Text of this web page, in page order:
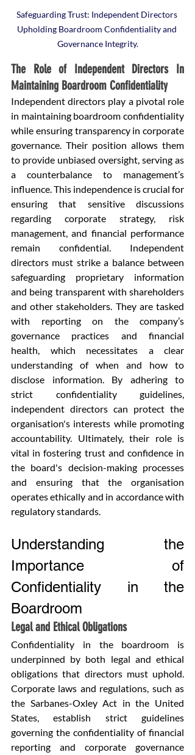
Safeguarding Trust: Independent Directors
Upholding Boardroom Confidentiality and
Governance Integrity.
The Role of Independent Directors In
Maintaining Boardroom Confidentiality
Independent directors play a pivotal role
in maintaining boardroom confidentiality
while ensuring transparency in corporate
governance. Their position allows them
to provide unbiased oversight, serving as
a counterbalance to management’s
influence. This independence is crucial for
ensuring that sensitive discussions
regarding corporate strategy, risk
management, and financial performance
remain confidential. Independent
directors must strike a balance between
safeguarding proprietary information
and being transparent with shareholders
and other stakeholders. They are tasked
with reporting on the company’s
governance practices and financial
health, which necessitates a clear
understanding of when and how to
disclose information. By adhering to
strict confidentiality guidelines,
independent directors can protect the
organisation's interests while promoting
accountability. Ultimately, their role is
vital in fostering trust and confidence in
the board's decision-making processes
and ensuring that the organisation
operates ethically and in accordance with
regulatory standards.
Understanding the
Importance of
Confidentiality in the
Boardroom
Legal and Ethical Obligations
Confidentiality in the boardroom is
underpinned by both legal and ethical
obligations that directors must uphold.
Corporate laws and regulations, such as
the Sarbanes-Oxley Act in the United
States, establish strict guidelines
governing the confidentiality of financial
reporting and corporate governance